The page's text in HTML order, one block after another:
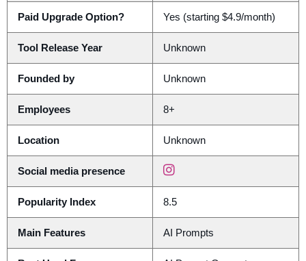
Paid Upgrade Option? Yes (starting $4.9/month)
Tool Release Year Unknown
Founded by Unknown
Employees 8+
Location Unknown
Social media presence
Popularity Index 8.5
Main Features AI Prompts